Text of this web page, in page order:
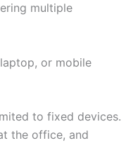
multiple
or mobile
to fixed devices.
the office, and